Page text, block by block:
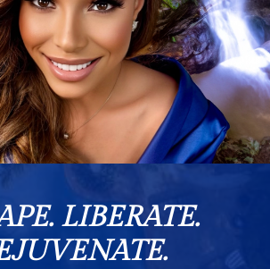
LIBERATE.